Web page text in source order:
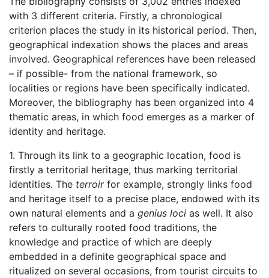
with 3 different criteria. Firstly, a chronological
criterion places the study in its historical period. Then,
geographical indexation shows the places and areas
involved. Geographical references have been released
– if possible- from the national framework, so
localities or regions have been specifically indicated.
Moreover, the bibliography has been organized into 4
thematic areas, in which food emerges as a marker of
identity and heritage.
1. Through its link to a geographic location, food is
firstly a territorial heritage, thus marking territorial
identities. The terroirfor example, strongly links food
and heritage itself to a precise place, endowed with its
own natural elements and a genius loci as well. It also
refers to culturally rooted food traditions, the
knowledge and practice of which are deeply
embedded in a definite geographical space and
ritualized on several occasions, from tourist circuits to